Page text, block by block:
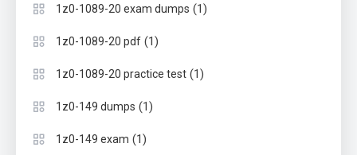
1z0-1089-20 exam dumps (1)
1z0-1089-20 pdf (1)
1z0-1089-20 practice test (1)
1z0-149 dumps (1)
1z0-149 exam (1)